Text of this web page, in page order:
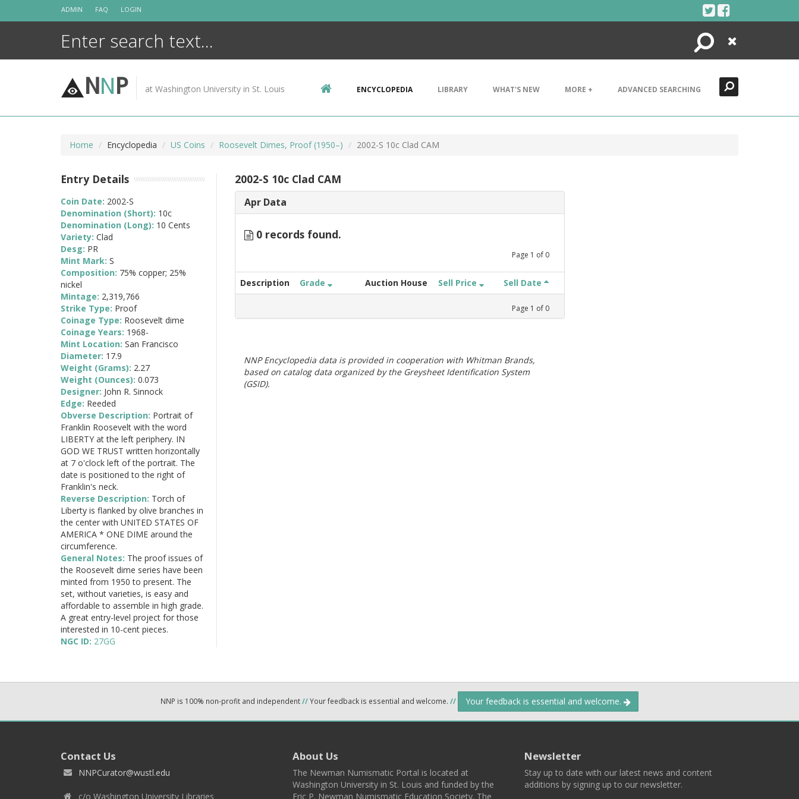
ADMIN FAQ LOGIN
Search
Close
NNP at Washington University in St. Louis ENCYCLOPEDIA LIBRARY WHAT'S NEW MORE + ADVANCED SEARCHING
Home Encyclopedia US Coins Roosevelt Dimes, Proof (1950–) 2002-S 10c Clad CAM
2002-S 10c Clad CAM
Apr Data
0 records found.
Page 1 of 0
Description Grade Auction House Sell Price Sell Date
Page 1 of 0
NNP Encyclopedia data is provided in cooperation with Whitman Brands,
based on catalog data organized by the Greysheet Identification System
(GSID).
Entry Details
Coin Date: 2002-S
Denomination (Short): 10c
Denomination (Long): 10 Cents
Variety: Clad
Desg: PR
Mint Mark: S
Composition: 75% copper; 25%
nickel
Mintage: 2,319,766
Strike Type: Proof
Coinage Type: Roosevelt dime
Coinage Years: 1968-
Mint Location: San Francisco
Diameter: 17.9
Weight (Grams): 2.27
Weight (Ounces): 0.073
Designer: John R. Sinnock
Edge: Reeded
Obverse Description: Portrait of
Franklin Roosevelt with the word
LIBERTY at the left periphery. IN
GOD WE TRUST written horizontally
at 7 o'clock left of the portrait. The
date is positioned to the right of
Franklin's neck.
Reverse Description: Torch of
Liberty is flanked by olive branches in
the center with UNITED STATES OF
AMERICA * ONE DIME around the
circumference.
General Notes: The proof issues of
the Roosevelt dime series have been
minted from 1950 to present. The
set, without varieties, is easy and
affordable to assemble in high grade.
A great entry-level project for those
interested in 10-cent pieces.
NGC ID: 27GG
NNP is 100% non-profit and independent//Your feedback is essential and welcome. // Your feedback is essential and welcome.
Contact Us
NNPCurator@wustl.edu
c/o Washington University Libraries
About Us
The Newman Numismatic Portal is located at
Washington University in St. Louis and funded by the
Eric P. Newman Numismatic Education Society. The
Newsletter
Stay up to date with our latest news and content
additions by signing up to our newsletter.